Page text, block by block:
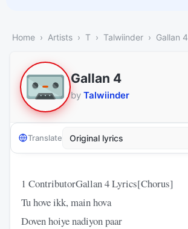
Home Artists T Talwiinder Gallan 4
Gallan 4
by Talwiinder
Translate
1 ContributorGallan 4 Lyrics​[Chorus]
​Tu hove ikk, main hova
Doven hoiye nadiyon paar